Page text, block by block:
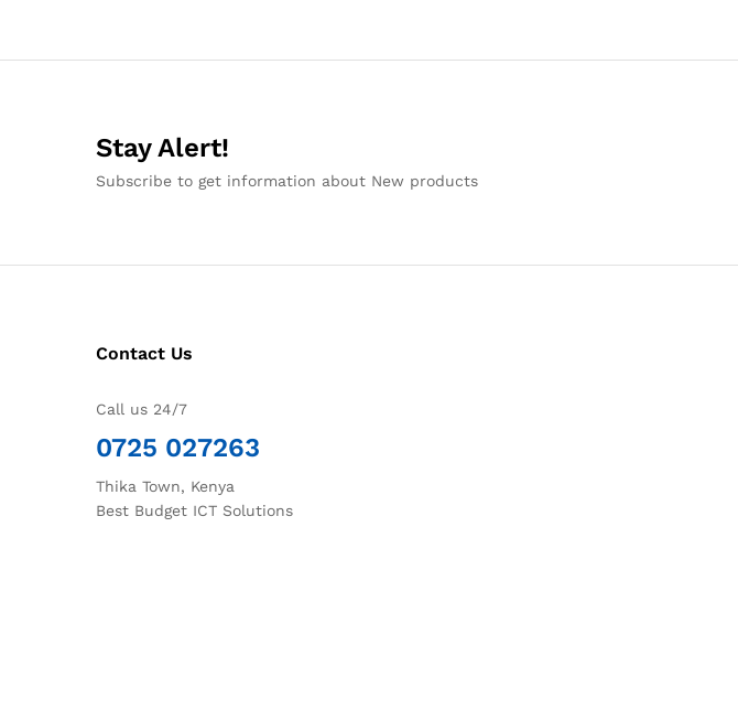
Stay Alert!
Subscribe to get information about New products
Contact Us
Call us 24/7
0725 027263
Thika Town, Kenya
Best Budget ICT Solutions